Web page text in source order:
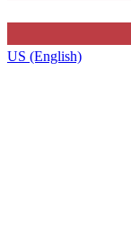
US (English)